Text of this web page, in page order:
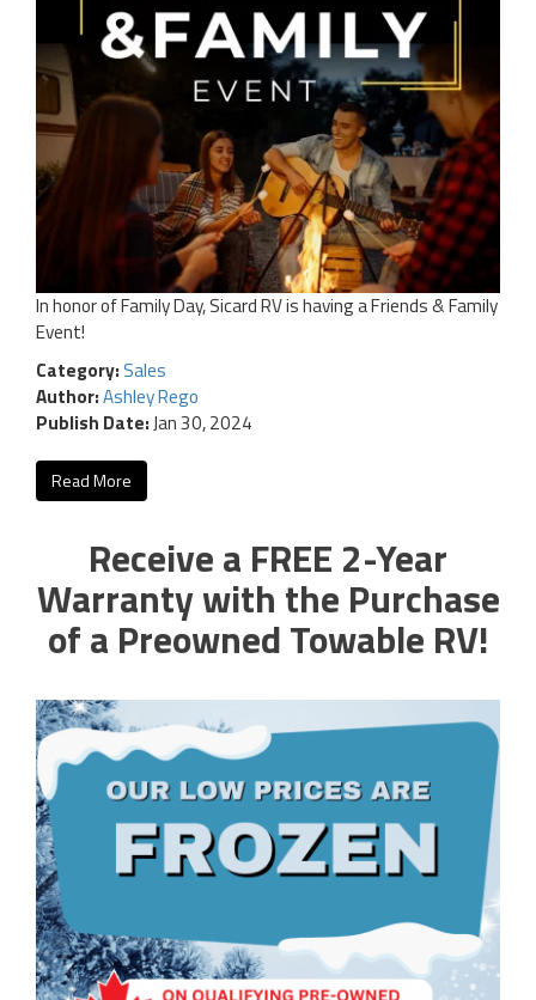
In honor of Family Day, Sicard RV is having a Friends & Family
Event!
Category:Sales
Author:Ashley Rego
Publish Date:Jan 30, 2024
Read More
Receive a FREE 2-Year
Warranty with the Purchase
of a Preowned Towable RV!